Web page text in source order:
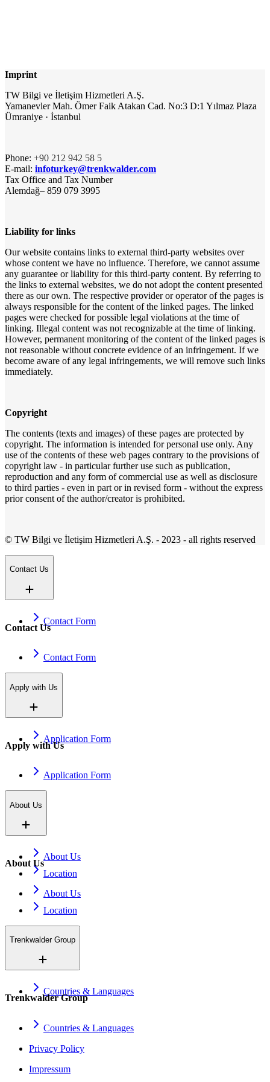
Imprint
TW Bilgi ve İletişim Hizmetleri A.Ş.
Yamanevler Mah. Ömer Faik Atakan Cad. No:3 D:1 Yılmaz Plaza
Ümraniye · İstanbul
Phone: +90 212 942 58 5
E-mail: infoturkey@trenkwalder.com
Tax Office and Tax Number
Alemdağ– 859 079 3995
Liability for links
Our website contains links to external third-party websites over
whose content we have no influence. Therefore, we cannot assume
any guarantee or liability for this third-party content. By referring to
the links to external websites, we do not adopt the content presented
there as our own. The respective provider or operator of the pages is
always responsible for the content of the linked pages. The linked
pages were checked for possible legal violations at the time of
linking. Illegal content was not recognizable at the time of linking.
However, permanent monitoring of the content of the linked pages is
not reasonable without concrete evidence of an infringement. If we
become aware of any legal infringements, we will remove such links
immediately.
Copyright
The contents (texts and images) of these pages are protected by
copyright. The information is intended for personal use only. Any
use of the contents of these web pages contrary to the provisions of
copyright law - in particular further use such as publication,
reproduction and any form of commercial use as well as disclosure
to third parties - even in part or in revised form - without the express
prior consent of the author/creator is prohibited.
© TW Bilgi ve İletişim Hizmetleri A.Ş. - 2023 - all rights reserved
Contact Us
Contact Form
Contact Us
Contact Form
Apply with Us
Application Form
Apply with Us
Application Form
About Us
About Us
Location
About Us
About Us
Location
Trenkwalder Group
Countries & Languages
Trenkwalder Group
Countries & Languages
Privacy Policy
Impressum